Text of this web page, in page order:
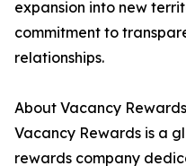
expansion into new
commitment to
relationships.
About Vacancy Rewards
Vacancy Rewards is a
rewards company